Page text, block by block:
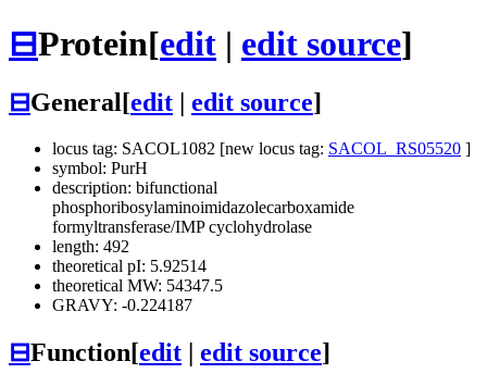
⊟Protein[edit | edit source]
⊟General[edit edit source]
locus tag: SACOL1082 [new locus tag: SACOL_RS05520 ]
symbol: PurH
description: bifunctional
phosphoribosylaminoimidazolecarboxamide
formyltransferase/IMP cyclohydrolase
length: 492
theoretical pI: 5.92514
theoretical MW: 54347.5
GRAVY: -0.224187
⊟Function[edit edit source]